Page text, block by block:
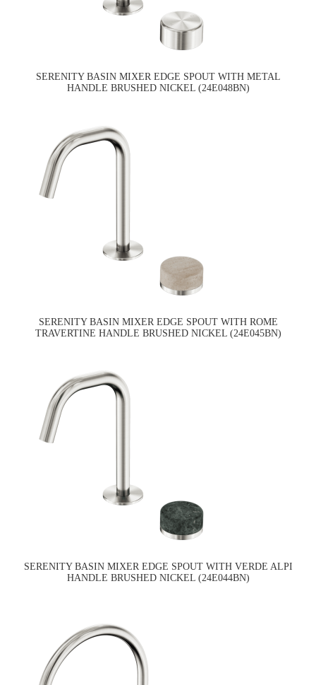
SERENITY BASIN MIXER EDGE SPOUT WITH METAL
HANDLE BRUSHED NICKEL (24E048BN)
SERENITY BASIN MIXER EDGE SPOUT WITH ROME
TRAVERTINE HANDLE BRUSHED NICKEL (24E045BN)
SERENITY BASIN MIXER EDGE SPOUT WITH VERDE ALPI
HANDLE BRUSHED NICKEL (24E044BN)